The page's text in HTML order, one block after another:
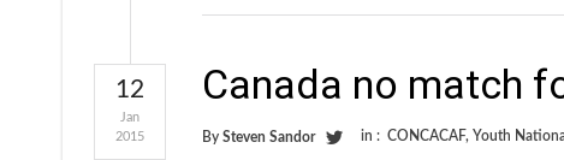
Canada no match
By Steven Sandor in : CONCACAF, Youth
12
Jan
2015